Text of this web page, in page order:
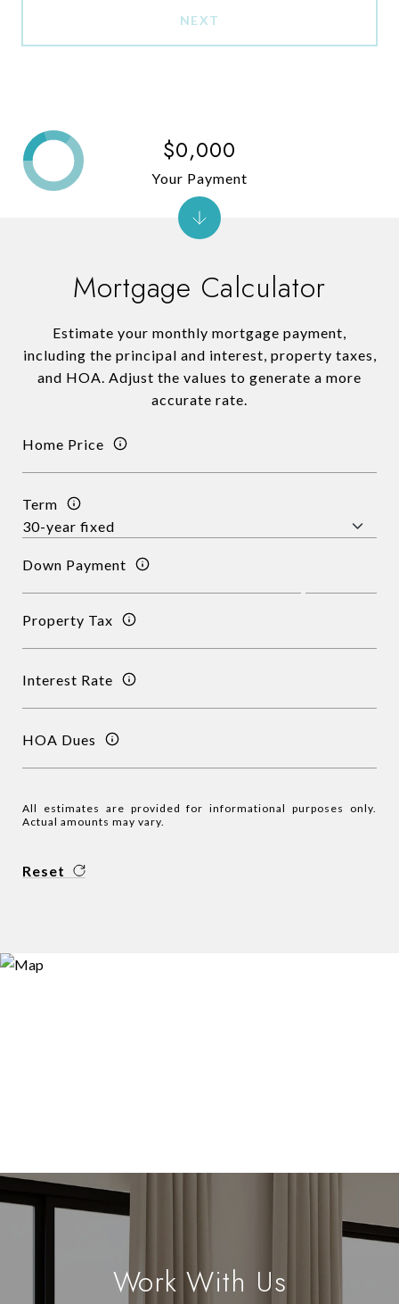
NEXT
Mortgage Calculator
Estimate your monthly mortgage payment,
including the principal and interest, property taxes,
and HOA. Adjust the values to generate a more
accurate rate.
Home Price
Term
Down Payment
Property Tax
Interest Rate
HOA Dues
All estimates are provided for informational purposes only.
Actual amounts may vary.
Reset
$0,000
Your Payment
Work With Us